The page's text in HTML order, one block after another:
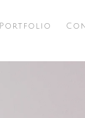
Portfolio